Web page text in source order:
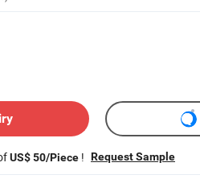
US$ 50/Piece ! Request Sample